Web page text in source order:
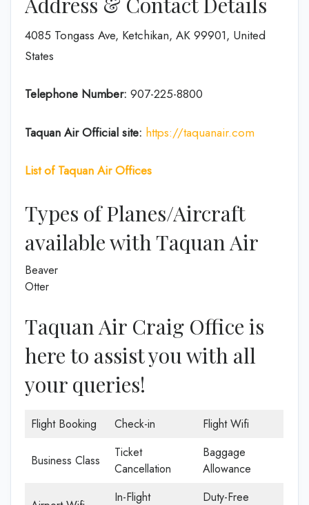
4085 Tongass Ave, Ketchikan, AK 99901, United
States
Telephone Number: 907-225-8800
Taquan Air Official site: https://taquanair.com
List of Taquan Air Offices
Types of Planes/Aircraft
available with Taquan Air
Beaver
Otter
Taquan Air Craig Office is
here to assist you with all
your queries!
Flight Booking Check-in Flight Wifi
Business Class
Ticket
Cancellation
Baggage
Allowance
In-Flight Duty-Free